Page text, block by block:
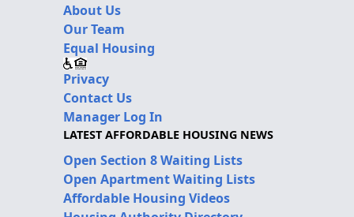
About Us
Our Team
Equal Housing
Privacy
Contact Us
Manager Log In
LATEST AFFORDABLE HOUSING NEWS
Open Section 8 Waiting Lists
Open Apartment Waiting Lists
Affordable Housing Videos